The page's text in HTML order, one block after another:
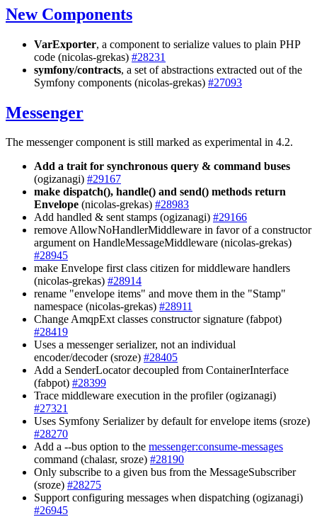
New Components
VarExporter, a component to serialize values to plain PHP
code (nicolas-grekas) #28231
symfony/contracts, a set of abstractions extracted out of the
Symfony components (nicolas-grekas) #27093
Messenger
The messenger component is still marked as experimental in 4.2.
Add a trait for synchronous query & command buses
(ogizanagi) #29167
make dispatch(), handle() and send() methods return
Envelope (nicolas-grekas) #28983
Add handled & sent stamps (ogizanagi) #29166
remove AllowNoHandlerMiddleware in favor of a constructor
argument on HandleMessageMiddleware (nicolas-grekas)
#28945
make Envelope first class citizen for middleware handlers
(nicolas-grekas) #28914
rename "envelope items" and move them in the "Stamp"
namespace (nicolas-grekas) #28911
Change AmqpExt classes constructor signature (fabpot)
#28419
Uses a messenger serializer, not an individual
encoder/decoder (sroze) #28405
Add a SenderLocator decoupled from ContainerInterface
(fabpot) #28399
Trace middleware execution in the profiler (ogizanagi)
#27321
Uses Symfony Serializer by default for envelope items (sroze)
#28270
Add a --bus option to the messenger:consume-messages
command (chalasr, sroze) #28190
Only subscribe to a given bus from the MessageSubscriber
(sroze) #28275
Support configuring messages when dispatching (ogizanagi)
#26945